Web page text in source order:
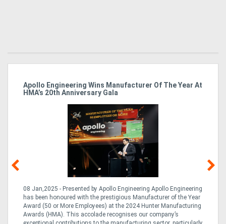
Apollo Engineering Wins Manufacturer Of The Year At
HMA’s 20th Anniversary Gala
08 Jan,2025 - Presented by Apollo Engineering Apollo Engineering
has been honoured with the prestigious Manufacturer of the Year
Award (50 or More Employees) at the 2024 Hunter Manufacturing
Awards (HMA). This accolade recognises our company’s